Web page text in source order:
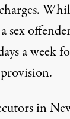
sex
a week
in